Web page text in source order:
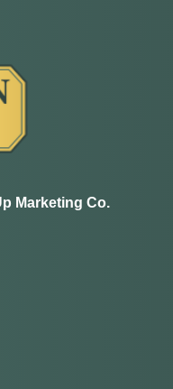
Marketing Co.